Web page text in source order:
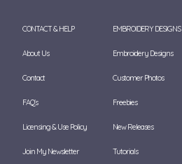
CONTACT & HELP
About Us
Contact
FAQ's
Licensing & Use Policy
Join My Newsletter
EMBROIDERY DESIGNS
Embroidery Designs
Customer Photos
Freebies
New Releases
Tutorials